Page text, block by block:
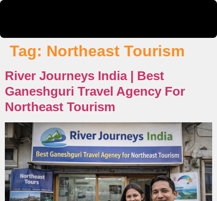
Tag: Northeast Tourism
River Journeys India | Best
Ganeshguri Travel Agency For
Northeast Tourism